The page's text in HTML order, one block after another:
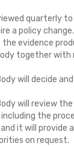
quarterly
a policy change.
evidence
together
will decide
will review
including the
it will
on request.